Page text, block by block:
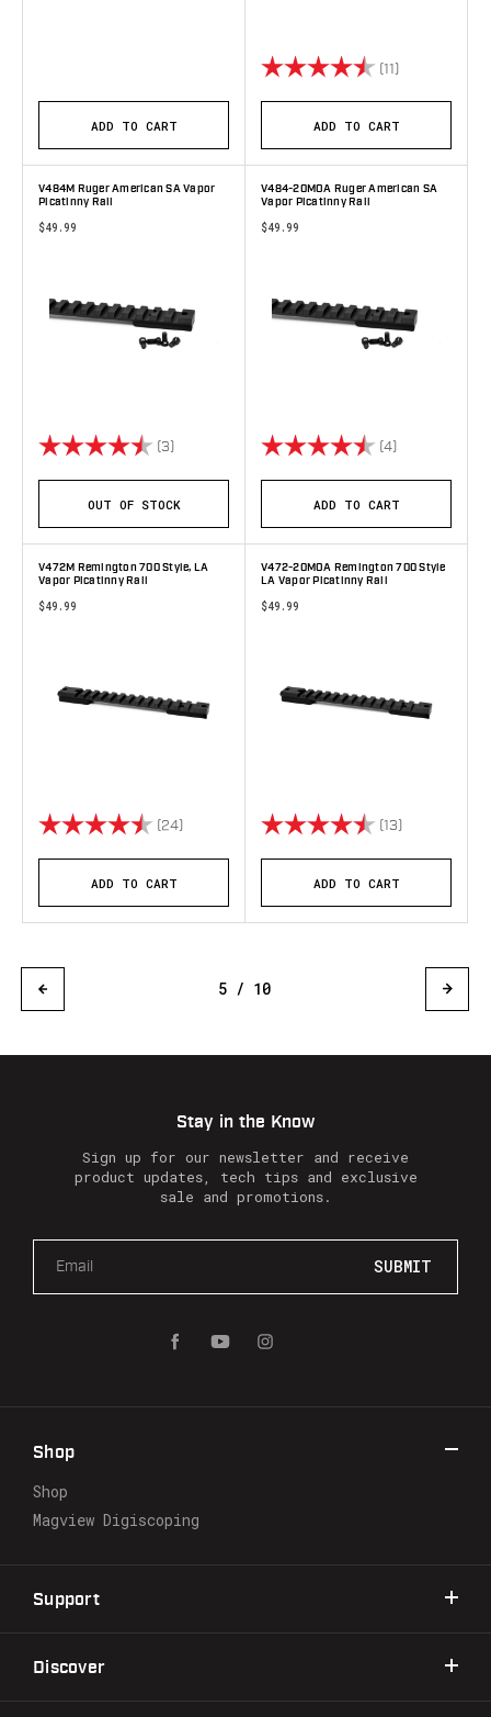
ADD TO CART
Rating: (11)
ADD TO CART
V484M Ruger American SA Vapor
Picatinny Rail
$49.99
Rating: (3) 4.7 out of 5 stars
OUT OF STOCK
V484-20MOA Ruger American SA
Vapor Picatinny Rail
$49.99
Rating: (4)
ADD TO CART
V472M Remington 700 Style, LA
Vapor Picatinny Rail
$49.99
Rating: (24) 4.9 out of 5 stars
ADD TO CART
V472-20MOA Remington 700 Style
LA Vapor Picatinny Rail
$49.99
Rating: (13)
ADD TO CART
5 / 10
Stay in the Know
Sign up for our newsletter and receive
product updates, tech tips and exclusive
sale and promotions.
a
d
e
s
s
Shop
Shop
Magview Digiscoping
Support
Discover